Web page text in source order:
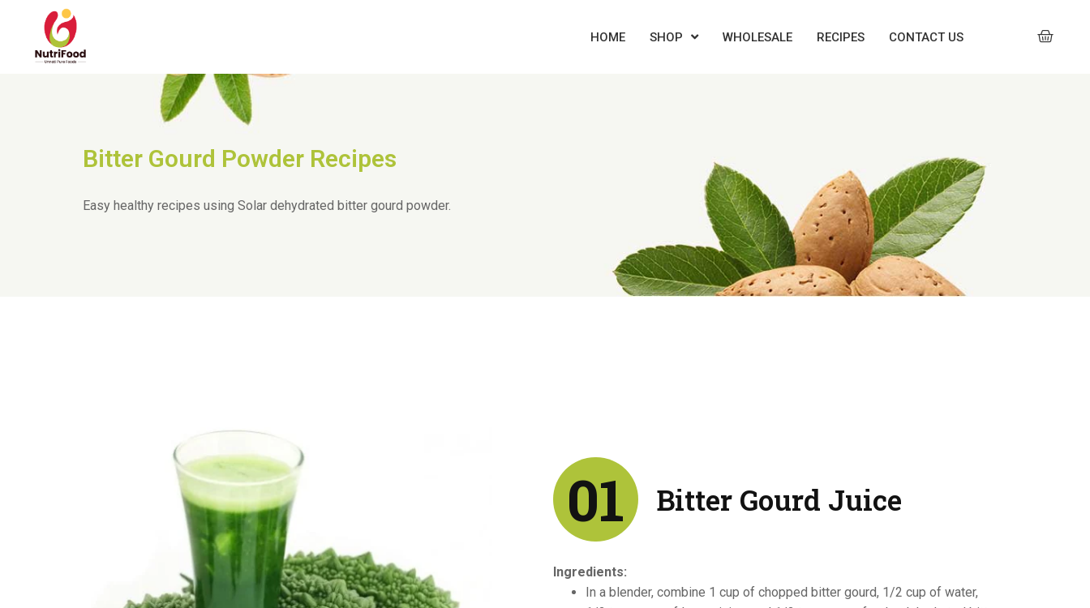
HOME SHOP WHOLESALE RECIPES CONTACT US
Bitter Gourd Powder Recipes
Easy healthy recipes using Solar dehydrated bitter gourd powder.
01 Bitter Gourd Juice
Ingredients:
In a blender, combine 1 cup of chopped bitter gourd, 1/2 cup of water,